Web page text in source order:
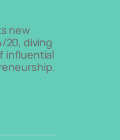
new
20, diving
influential